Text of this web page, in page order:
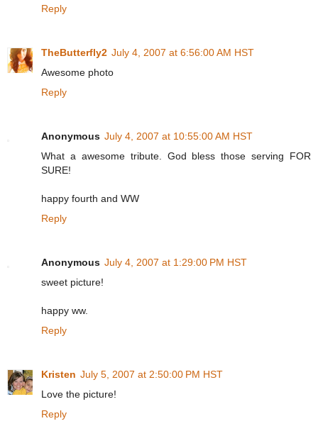
Reply
TheButterfly2 July 4, 2007 at 6:56:00 AM HST
Awesome photo
Reply
Anonymous July 4, 2007 at 10:55:00 AM HST
What a awesome tribute. God bless those serving FOR
SURE!
happy fourth and WW
Reply
Anonymous July 4, 2007 at 1:29:00 PM HST
sweet picture!
happy ww.
Reply
Kristen July 5, 2007 at 2:50:00 PM HST
Love the picture!
Reply